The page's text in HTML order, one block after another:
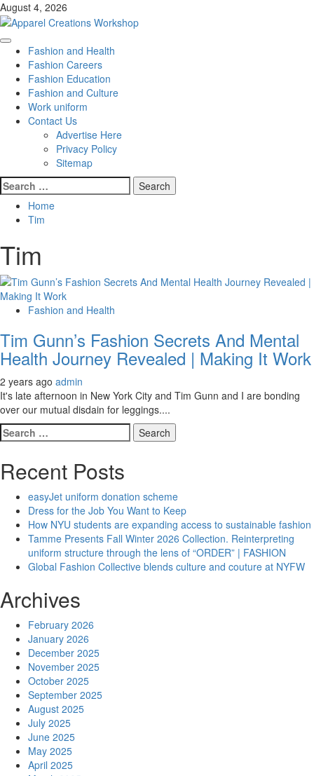
Skip
to
August 4, 2026
Primary
Menu
Fashion and Health
Fashion Careers
Fashion Education
Fashion and Culture
Work uniform
Contact Us
Advertise Here
Privacy Policy
Sitemap
Search
for:
Home
Tim
Tim
Fashion and Health
Tim Gunn’s Fashion Secrets And Mental
Health Journey Revealed | Making It Work
2 years ago admin
It's late afternoon in New York City and Tim Gunn and I are bonding
over our mutual disdain for leggings....
Search
for:
Recent Posts
easyJet uniform donation scheme
Dress for the Job You Want to Keep
How NYU students are expanding access to sustainable fashion
Tamme Presents Fall Winter 2026 Collection. Reinterpreting
uniform structure through the lens of “ORDER” | FASHION
Global Fashion Collective blends culture and couture at NYFW
Archives
February 2026
January 2026
December 2025
November 2025
October 2025
September 2025
August 2025
July 2025
June 2025
May 2025
April 2025